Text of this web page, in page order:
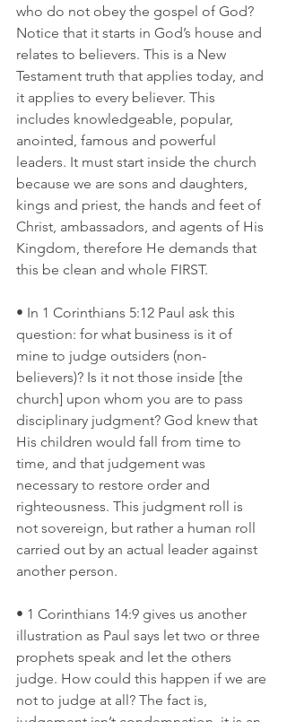
who do not obey the gospel of God?
Notice that it starts in God’s house and
relates to believers. This is a New
Testament truth that applies today, and
it applies to every believer. This
includes knowledgeable, popular,
anointed, famous and powerful
leaders. It must start inside the church
because we are sons and daughters,
kings and priest, the hands and feet of
Christ, ambassadors, and agents of His
Kingdom, therefore He demands that
this be clean and whole FIRST.
• In 1 Corinthians 5:12 Paul ask this
question: for what business is it of
mine to judge outsiders (non-
believers)? Is it not those inside [the
church] upon whom you are to pass
disciplinary judgment? God knew that
His children would fall from time to
time, and that judgement was
necessary to restore order and
righteousness. This judgment roll is
not sovereign, but rather a human roll
carried out by an actual leader against
another person.
• 1 Corinthians 14:9 gives us another
illustration as Paul says let two or three
prophets speak and let the others
judge. How could this happen if we are
not to judge at all? The fact is,